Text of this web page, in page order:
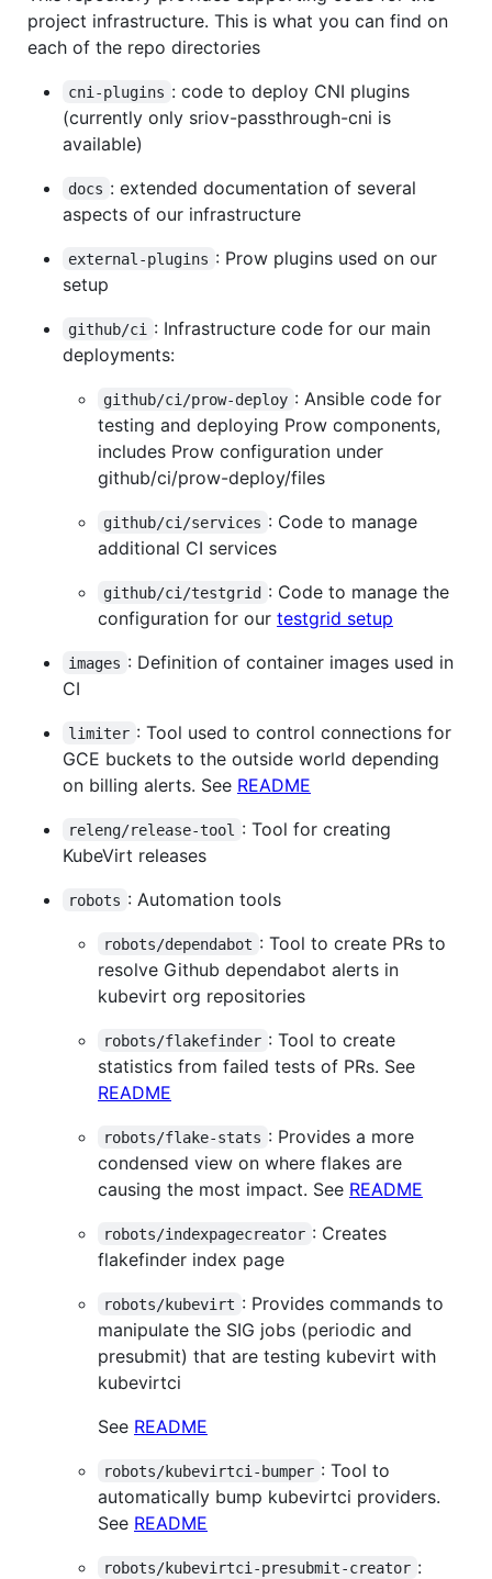
project infrastructure. This is what you can find on
each of the repo directories
cni-plugins : code to deploy CNI plugins
(currently only sriov-passthrough-cni is
available)
docs : extended documentation of several
aspects of our infrastructure
external-plugins : Prow plugins used on our
setup
github/ci
: Infrastructure code for our main
deployments:
github/ci/prow-deploy : Ansible code for
testing and deploying Prow components,
includes Prow configuration under
github/ci/prow-deploy/files
github/ci/services : Code to manage
additional CI services
github/ci/testgrid : Code to manage the
configuration for our testgrid setup
images : Definition of container images used in
CI
limiter : Tool used to control connections for
GCE buckets to the outside world depending
on billing alerts. See README
releng/release-tool
: Tool for creating
KubeVirt releases
robots : Automation tools
robots/dependabot : Tool to create PRs to
resolve Github dependabot alerts in
kubevirt org repositories
robots/flakefinder : Tool to create
statistics from failed tests of PRs. See
README
robots/flake-stats : Provides a more
condensed view on where flakes are
causing the most impact. See README
robots/indexpagecreator : Creates
flakefinder index page
robots/kubevirt : Provides commands to
manipulate the SIG jobs (periodic and
presubmit) that are testing kubevirt with
kubevirtci
See README
robots/kubevirtci-bumper : Tool to
automatically bump kubevirtci providers.
See README
robots/kubevirtci-presubmit-creator :